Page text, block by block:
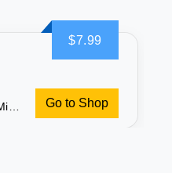
$7.99
Go to Shop